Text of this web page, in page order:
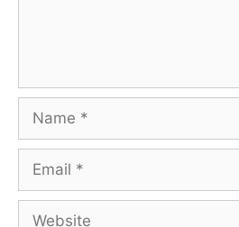
Name
Email
Website